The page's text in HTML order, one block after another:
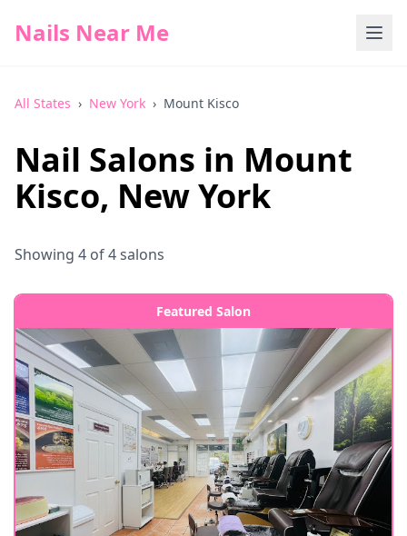
Nails Near Me
All States › New York › Mount Kisco
Nail Salons in Mount
Kisco, New York
Showing 4 of4salons
Featured Salon